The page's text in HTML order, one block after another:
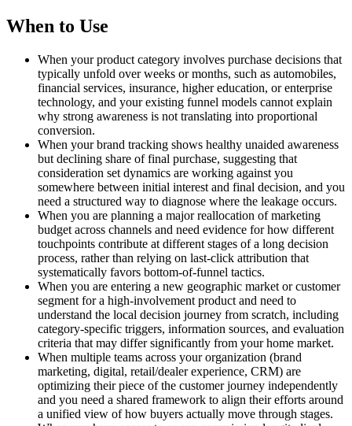
When to Use
When your product category involves purchase decisions that
typically unfold over weeks or months, such as automobiles,
financial services, insurance, higher education, or enterprise
technology, and your existing funnel models cannot explain
why strong awareness is not translating into proportional
conversion.
When your brand tracking shows healthy unaided awareness
but declining share of final purchase, suggesting that
consideration set dynamics are working against you
somewhere between initial interest and final decision, and you
need a structured way to diagnose where the leakage occurs.
When you are planning a major reallocation of marketing
budget across channels and need evidence for how different
touchpoints contribute at different stages of a long decision
process, rather than relying on last-click attribution that
systematically favors bottom-of-funnel tactics.
When you are entering a new geographic market or customer
segment for a high-involvement product and need to
understand the local decision journey from scratch, including
category-specific triggers, information sources, and evaluation
criteria that may differ significantly from your home market.
When multiple teams across your organization (brand
marketing, digital, retail/dealer experience, CRM) are
optimizing their piece of the customer journey independently
and you need a shared framework to align their efforts around
a unified view of how buyers actually move through stages.